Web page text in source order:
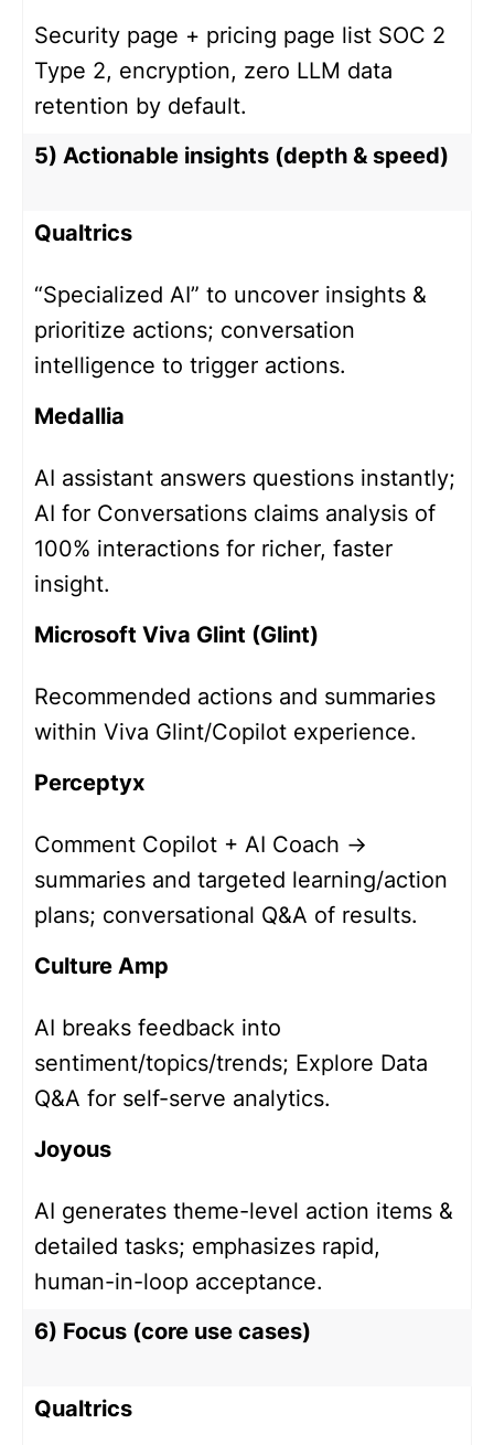
Security page + pricing page list SOC 2
Type 2, encryption, zero LLM data
retention by default.
5) Actionable insights (depth & speed)
Qualtrics
“Specialized AI” to uncover insights &
prioritize actions; conversation
intelligence to trigger actions.
Medallia
AI assistant answers questions instantly;
AI for Conversations claims analysis of
100% interactions for richer, faster
insight.
Microsoft Viva Glint (Glint)
Recommended actions and summaries
within Viva Glint/Copilot experience.
Perceptyx
Comment Copilot + AI Coach →
summaries and targeted learning/action
plans; conversational Q&A of results.
Culture Amp
AI breaks feedback into
sentiment/topics/trends; Explore Data
Q&A for self-serve analytics.
Joyous
AI generates theme-level action items &
detailed tasks; emphasizes rapid,
human-in-loop acceptance.
6) Focus (core use cases)
Qualtrics